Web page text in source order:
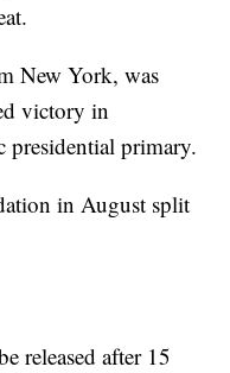
New York, was
victory in
presidential primary.
in August split
released after 15